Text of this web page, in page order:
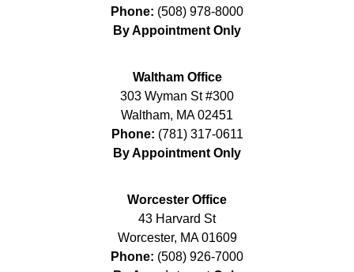
Phone: (508) 978-8000
By Appointment Only
Waltham Office
303 Wyman St #300
Waltham, MA 02451
Phone: (781) 317-0611
By Appointment Only
Worcester Office
43 Harvard St
Worcester, MA 01609
Phone: (508) 926-7000